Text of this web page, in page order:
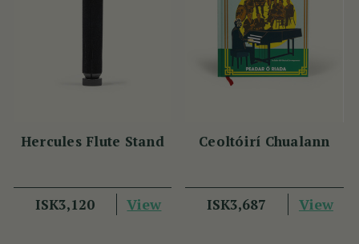
Hercules Flute Stand
ISK3,120 View
Ceoltóirí Chualann
ISK3,687 View